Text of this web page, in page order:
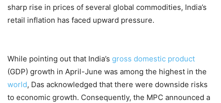
sharp rise in prices of several global commodities, India’s
retail inflation has faced upward pressure.
While pointing out that India’s gross domestic product
(GDP) growth in April-June was among the highest in the
world, Das acknowledged that there were downside risks
to economic growth. Consequently, the MPC announced a